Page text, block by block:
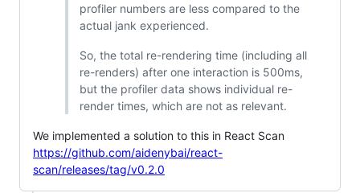
profiler numbers are less compared to the
actual jank experienced.
So, the total re-rendering time (including all
re-renders) after one interaction is 500ms,
but the profiler data shows individual re-
render times, which are not as relevant.
We implemented a solution to this in React Scan
https://github.com/aidenybai/react-
scan/releases/tag/v0.2.0